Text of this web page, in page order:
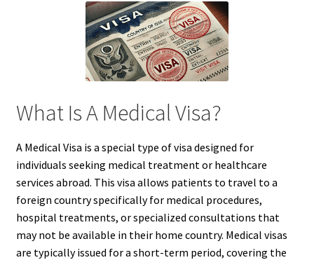
What Is A Medical Visa?
A Medical Visa is a special type of visa designed for
individuals seeking medical treatment or healthcare
services abroad. This visa allows patients to travel to a
foreign country specifically for medical procedures,
hospital treatments, or specialized consultations that
may not be available in their home country. Medical visas
are typically issued for a short-term period, covering the